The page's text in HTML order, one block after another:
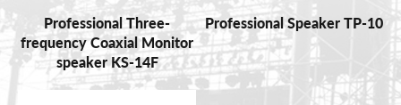
Professional Three-
frequency Coaxial Monitor
speaker KS-14F
Professional Speaker TP-10